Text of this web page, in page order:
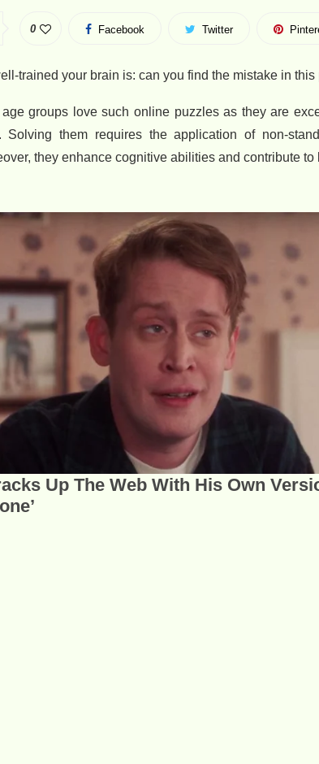
0 Facebook Twitter
trained your brain is: can you find the mistake in
groups love such online puzzles as they are
Solving them requires the application of non-
they enhance cognitive abilities and contribute